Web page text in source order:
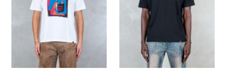
tee
54105
WHITE
Parra
55272
BLACK
Parra